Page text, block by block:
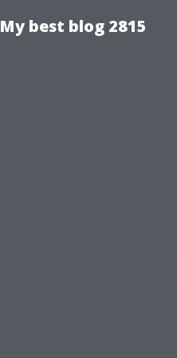
My best blog 2815